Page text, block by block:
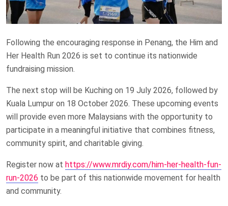
Following the encouraging response in Penang, the Him and
Her Health Run 2026 is set to continue its nationwide
fundraising mission.
The next stop will be Kuching on 19 July 2026, followed by
Kuala Lumpur on 18 October 2026. These upcoming events
will provide even more Malaysians with the opportunity to
participate in a meaningful initiative that combines fitness,
community spirit, and charitable giving.
Register now at https://www.mrdiy.com/him-her-health-fun-
run-2026 to be part of this nationwide movement for health
and community.